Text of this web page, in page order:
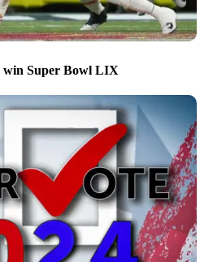
win Super Bowl LIX